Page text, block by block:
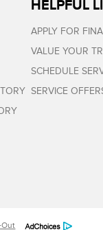
HELPFUL
APPLY FOR
VALUE YOUR
SCHEDULE
SERVICE